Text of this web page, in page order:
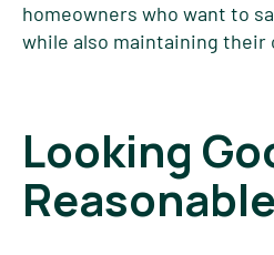
homeowners who want to
while also maintaining their
Looking